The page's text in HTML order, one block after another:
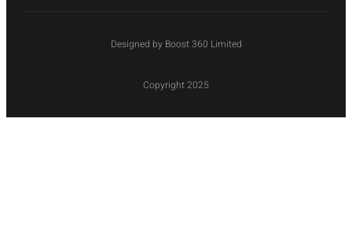
Designed by Boost 360 Limited
Copyright 2025